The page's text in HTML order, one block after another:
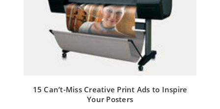
15 Can’t-Miss Creative Print Ads to Inspire
Your Posters